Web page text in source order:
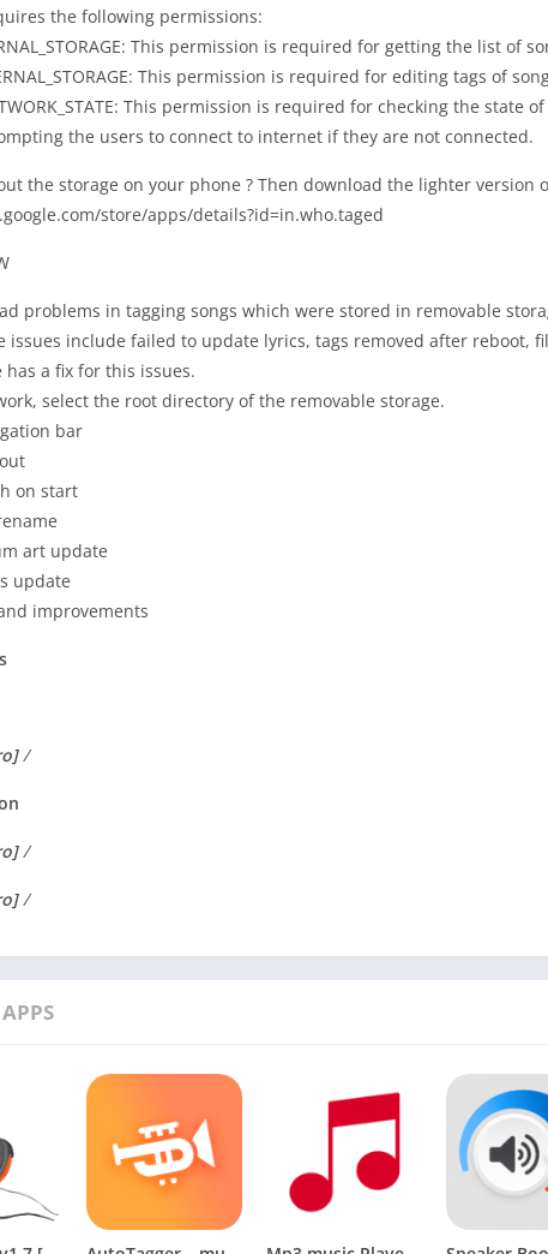
the following permissions:
This permission is required for getting the list of
This permission is required for editing tags of
This permission is required for checking the state
the users to connect to internet if they are not connected.
the storage on your phone ? Then download the lighter version
store/apps/details?id=in.who.taged
problems in tagging songs which were stored in removable
issues include failed to update lyrics, tags removed after reboot,
has a fix for this issues.
select the root directory of the removable storage.
bar
on start
art update
update
improvements
/
/
/